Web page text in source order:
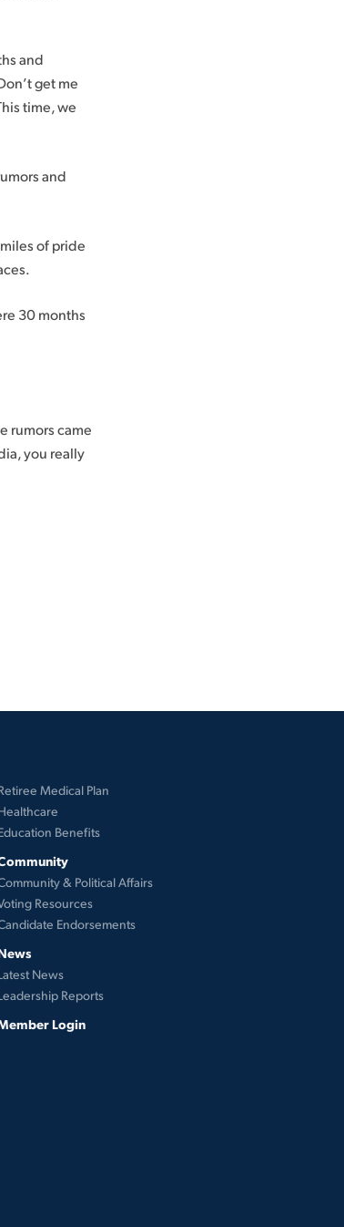
and
get me
time, we
and
of pride
30 months
rumors came
you really
Medical Plan
Benefits
& Political Affairs
Resources
Endorsements
News
Reports
Login